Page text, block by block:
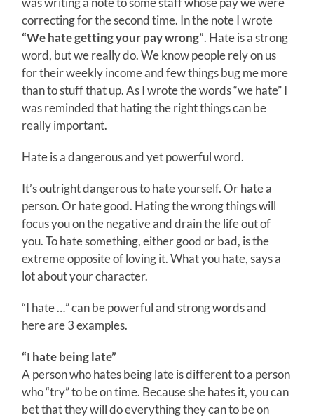
correcting for the second time. In the note I wrote
“We hate getting your pay wrong”. Hate is a strong
word, but we really do. We know people rely on us
for their weekly income and few things bug me more
than to stuff that up. As I wrote the words “we hate” I
was reminded that hating the right things can be
really important.
Hate is a dangerous and yet powerful word.
It’s outright dangerous to hate yourself. Or hate a
person. Or hate good. Hating the wrong things will
focus you on the negative and drain the life out of
you. To hate something, either good or bad, is the
extreme opposite of loving it. What you hate, says a
lot about your character.
“I hate …” can be powerful and strong words and
here are 3 examples.
“I hate being late”
A person who hates being late is different to a person
who “try” to be on time. Because she hates it, you can
bet that they will do everything they can to be on